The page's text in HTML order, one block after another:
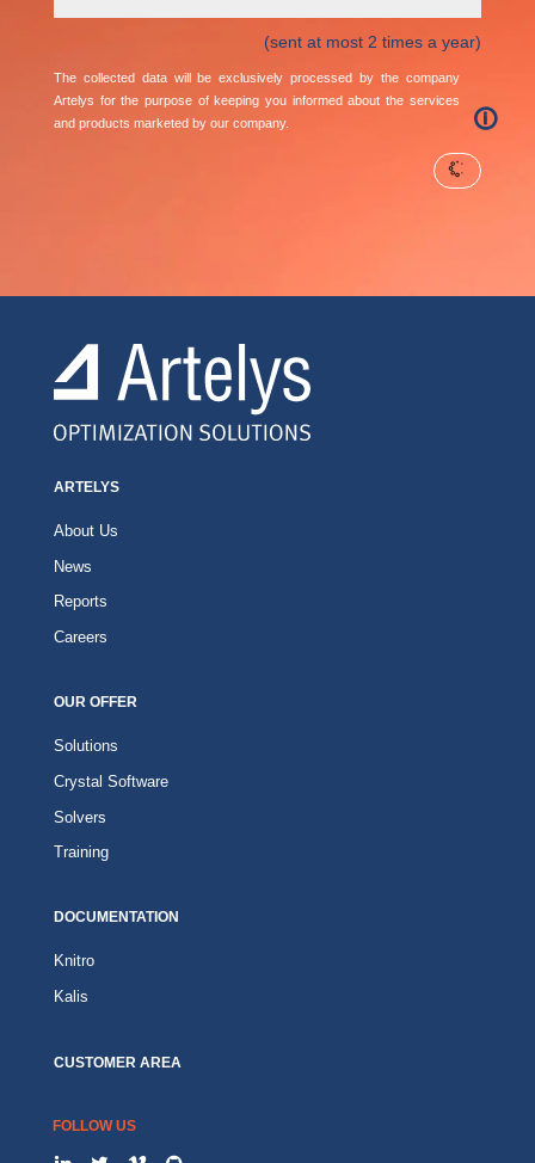
(sent at most 2 times a year)
The collected data will be exclusively processed by the company
Artelys for the purpose of keeping you informed about the services
and products marketed by our company.
🛈
ARTELYS
About Us
News
Reports
Careers
OUR OFFER
Solutions
Crystal Software
Solvers
Training
DOCUMENTATION
Knitro
Kalis
CUSTOMER AREA
FOLLOW US